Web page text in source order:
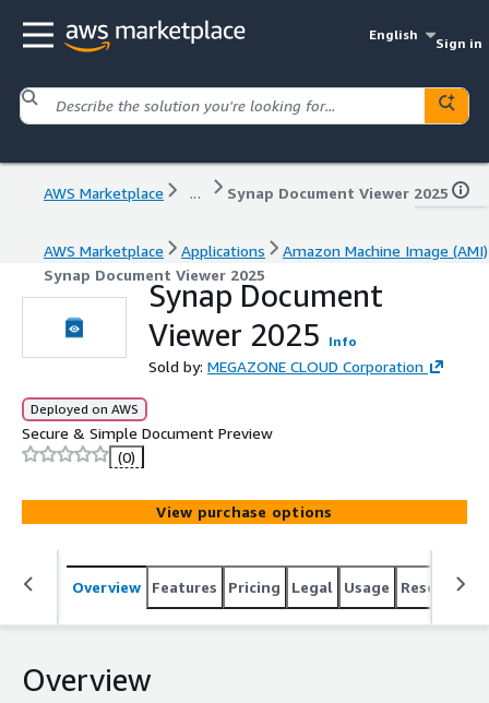
English
Sign in
AWS Marketplace ... Synap Document Viewer 2025
AWS Marketplace Applications
Amazon Machine Image (AMI)
Synap Document Viewer 2025
Synap Document
Viewer 2025
Info
Sold by: MEGAZONE CLOUD Corporation
Deployed on AWS
Secure & Simple Document Preview
(0)
View purchase options
Overview Features Pricing Legal Usage Resources
Overview